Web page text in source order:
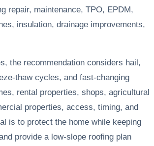
repair, maintenance, TPO, EPDM,
insulation, drainage improvements,
the recommendation considers hail,
thaw cycles, and fast-changing
rental properties, shops, agricultural
properties, access, timing, and
is to protect the home while keeping
provide a low-slope roofing plan